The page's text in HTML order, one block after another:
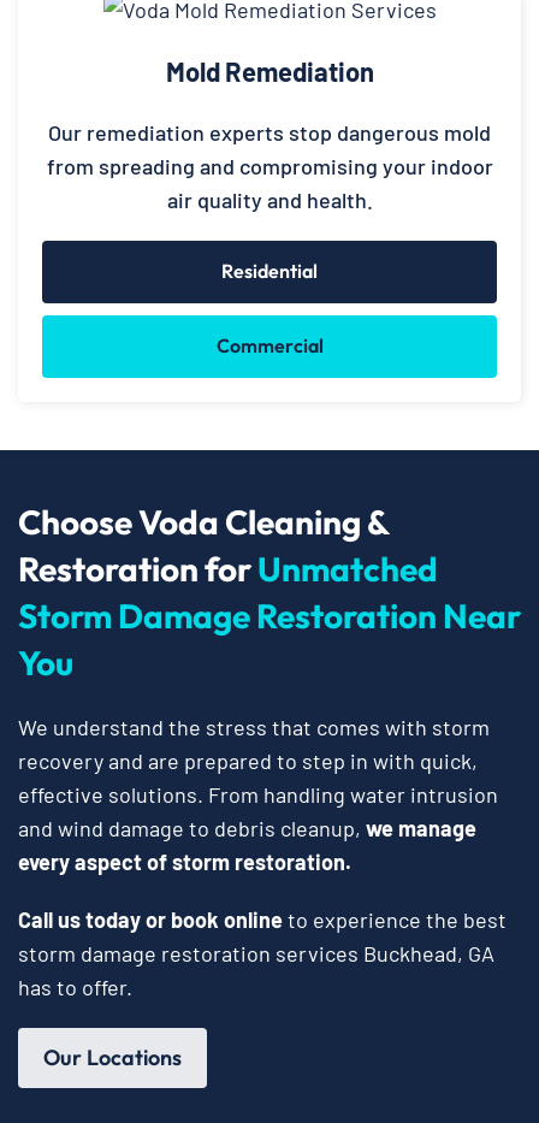
Mold Remediation
Our remediation experts stop dangerous mold
from spreading and compromising your indoor
air quality and health.
Residential
Commercial
Choose Voda Cleaning &
Restoration forUnmatched
Storm Damage Restoration Near
You
We understand the stress that comes with storm
recovery and are prepared to step in with quick,
effective solutions. From handling water intrusion
and wind damage to debris cleanup, we manage
every aspect of storm restoration.
Call us today or book onlineto experience the best
storm damage restoration services Buckhead, GA
has to offer.
Our Locations